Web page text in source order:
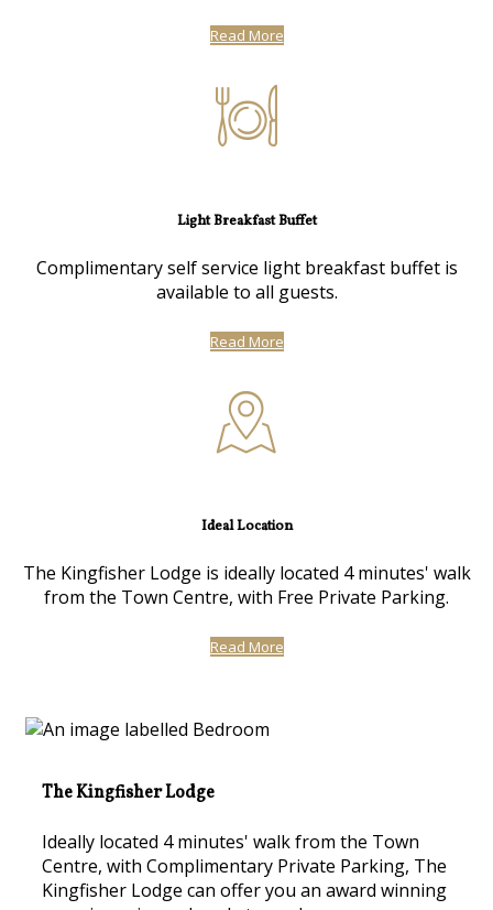
Read More
Light Breakfast Buffet
Complimentary self service light breakfast buffet is
available to all guests.
Read More
Ideal Location
The Kingfisher Lodge is ideally located 4 minutes' walk
from the Town Centre, with Free Private Parking.
Read More
The Kingfisher Lodge
Ideally located 4 minutes' walk from the Town
Centre, with Complimentary Private Parking, The
Kingfisher Lodge can offer you an award winning